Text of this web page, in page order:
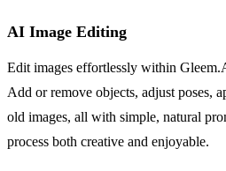
AI Image Editing
Edit images effortlessly within
Add or remove objects, adjust poses,
old images, all with simple, natural
process both creative and enjoyable.